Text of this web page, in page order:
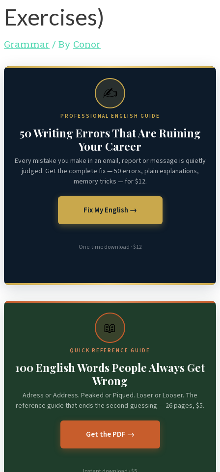
Exercises)
Grammar / By Conor
✍️
PROFESSIONAL ENGLISH GUIDE
50 Writing Errors That Are Ruining
Your Career
Every mistake you make in an email, report or message is quietly
judged. Get the complete fix — 50 errors, plain explanations,
memory tricks — for $12.
Fix My English →
One-time download · $12
📖
QUICK REFERENCE GUIDE
100 English Words People Always Get
Wrong
Adress or Address. Peaked or Piqued. Loser or Looser. The
reference guide that ends the second-guessing — 26 pages, $5.
Get the PDF →